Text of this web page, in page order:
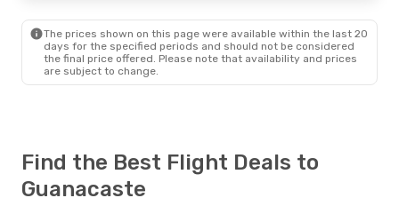
The prices shown on this page were available within the last 20
days for the specified periods and should not be considered
the final price offered. Please note that availability and prices
are subject to change.
Find the Best Flight Deals to
Guanacaste